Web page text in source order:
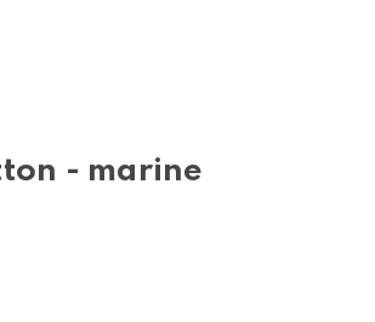
- marine